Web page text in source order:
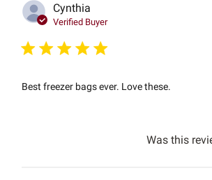
Cynthia
Verified Buyer
Best freezer bags ever. Love these.
Was this